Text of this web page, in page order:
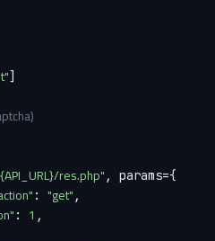
]
res.php" , params={
: "get" ,
: 1 ,